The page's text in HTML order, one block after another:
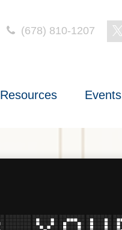
(678) 810-1207
Resources Events